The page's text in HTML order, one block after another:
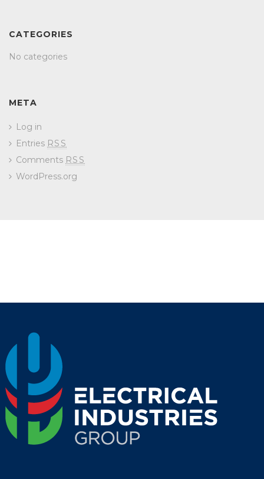
CATEGORIES
No categories
META
Log in
Entries RSS
Comments RSS
WordPress.org